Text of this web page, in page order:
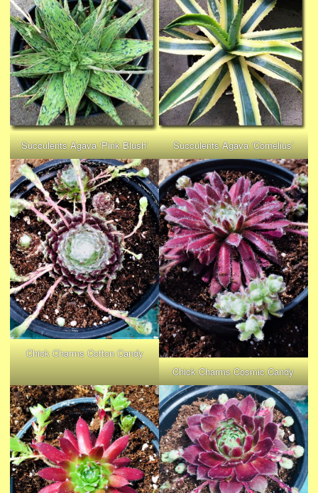
Succulents Agava ‘Pink Blush’ Succulents Agava ‘Cornelius’
Chick Charms Cotton Candy
Chick Charms Cosmic Candy